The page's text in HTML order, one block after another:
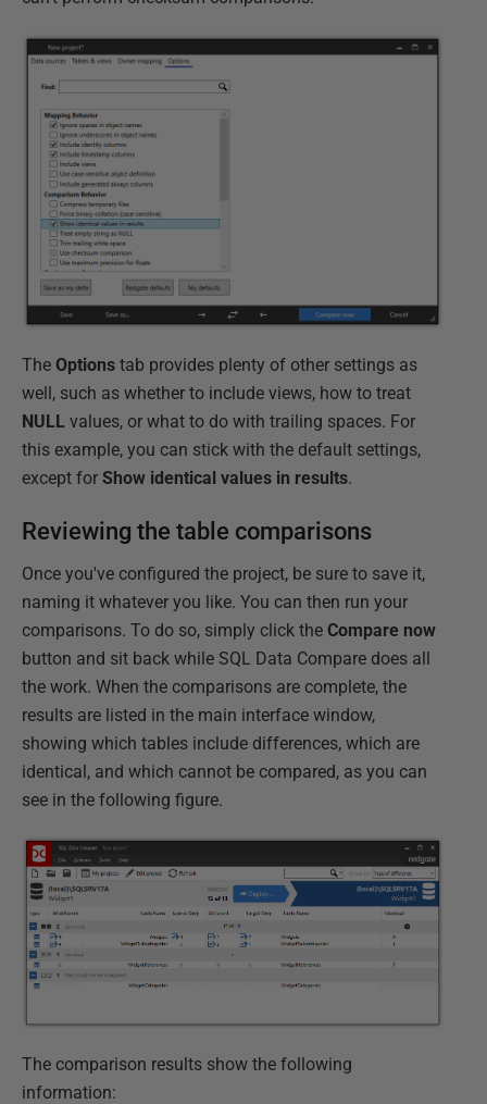
The Options tab provides plenty of other settings as
well, such as whether to include views, how to treat
NULL values, or what to do with trailing spaces. For
this example, you can stick with the default settings,
except for Show identical values in results.
Reviewing the table comparisons
Once you've configured the project, be sure to save it,
naming it whatever you like. You can then run your
comparisons. To do so, simply click the Compare now
button and sit back while SQL Data Compare does all
the work. When the comparisons are complete, the
results are listed in the main interface window,
showing which tables include differences, which are
identical, and which cannot be compared, as you can
see in the following figure.
The comparison results show the following
information: